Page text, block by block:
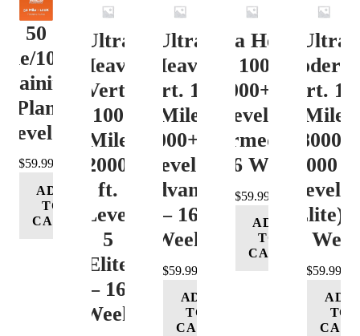
50
100K
Plan
Level 4
$59.99
ADD
TO
CART
Ultra
Heavy
Vert.
100
Mile
12000+
ft.
Level
5
(Elite)
– 16
Week
Ultra
Heavy
Vert. 100
Mile
12000+ ft.
Level 4
(Advance)
– 16
Week
$59.99
ADD
TO
CART
Ultra Heavy
Vert. 100 Mile
12000+ ft.
Level 3
(Intermediate)
– 16 Week
$59.99
ADD
TO
CART
Ultra
Vert.
Mile
8000-
12000
Level 5
(Elite) –
16
$59.99
ADD
TO
CART